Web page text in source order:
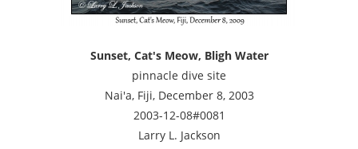
Sunset, Cat's Meow, Bligh Water
pinnacle dive site
Nai'a, Fiji, December 8, 2003
2003-12-08#0081
Larry L. Jackson